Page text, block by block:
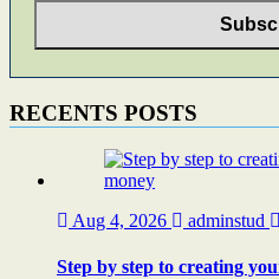
RECENTS POSTS
Aug 4, 2026 adminstud
Step by step to creating